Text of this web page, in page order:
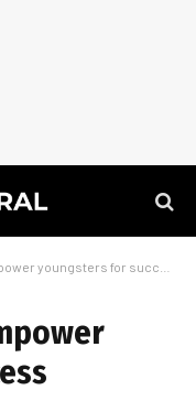
youngsters for success